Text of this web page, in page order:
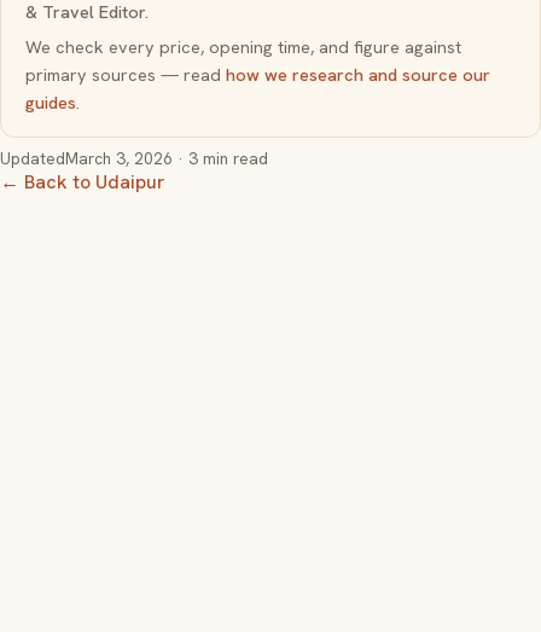
& Travel Editor.
We check every price, opening time, and figure against
primary sources — read how we research and source our
guides.
UpdatedMarch 3, 2026 · 3 min read
← Back to Udaipur